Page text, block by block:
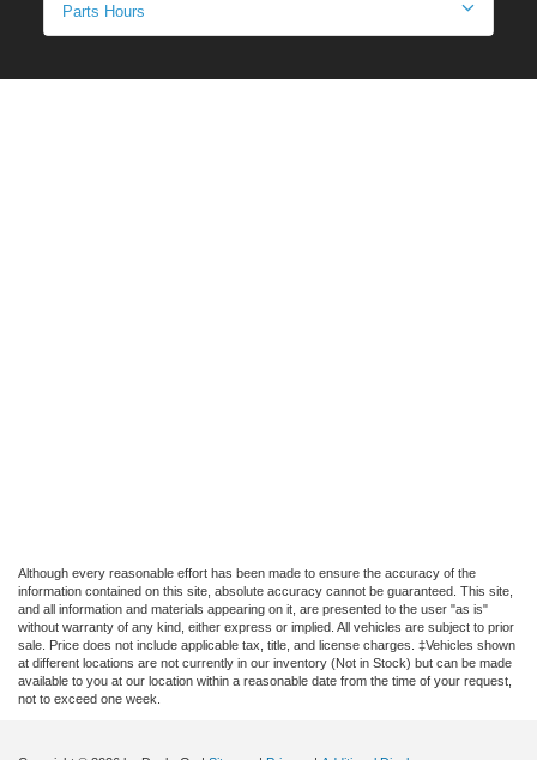
Parts Hours
Although every reasonable effort has been made to ensure the accuracy of the
information contained on this site, absolute accuracy cannot be guaranteed. This site,
and all information and materials appearing on it, are presented to the user "as is"
without warranty of any kind, either express or implied. All vehicles are subject to prior
sale. Price does not include applicable tax, title, and license charges. ‡Vehicles shown
at different locations are not currently in our inventory (Not in Stock) but can be made
available to you at our location within a reasonable date from the time of your request,
not to exceed one week.